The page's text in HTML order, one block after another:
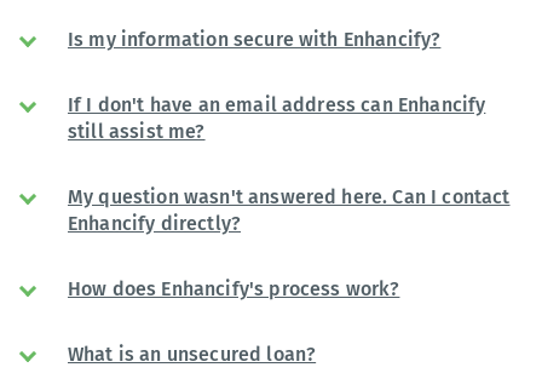
Is my information secure with Enhancify?
If I don't have an email address can Enhancify
still assist me?
My question wasn't answered here. Can I contact
Enhancify directly?
How does Enhancify's process work?
What is an unsecured loan?